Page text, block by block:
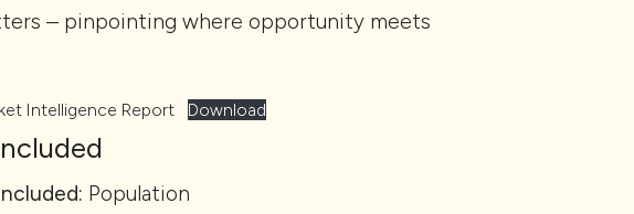
– pinpointing where opportunity meets
Intelligence Report Download
Population